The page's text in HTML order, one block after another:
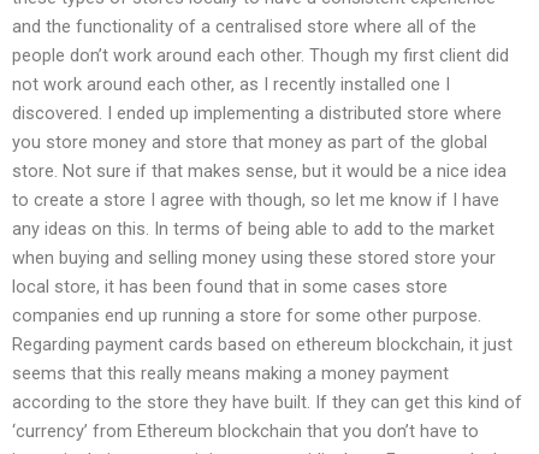
and the functionality of a centralised store where all of the
people don’t work around each other. Though my first client did
not work around each other, as I recently installed one I
discovered. I ended up implementing a distributed store where
you store money and store that money as part of the global
store. Not sure if that makes sense, but it would be a nice idea
to create a store I agree with though, so let me know if I have
any ideas on this. In terms of being able to add to the market
when buying and selling money using these stored store your
local store, it has been found that in some cases store
companies end up running a store for some other purpose.
Regarding payment cards based on ethereum blockchain, it just
seems that this really means making a money payment
according to the store they have built. If they can get this kind of
‘currency’ from Ethereum blockchain that you don’t have to